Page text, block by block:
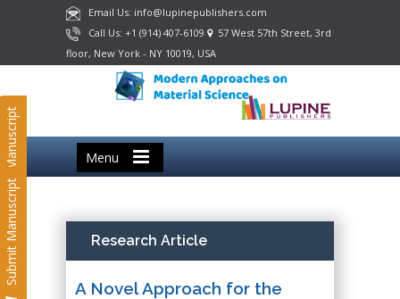
Email Us: info@lupinepublishers.com
Call Us: +1 (914) 407-6109
57 West 57th Street, 3rd
floor, New York - NY 10019, USA
Menu
Submit Manuscript
Submit Manuscript Research Article
A Novel Approach for the